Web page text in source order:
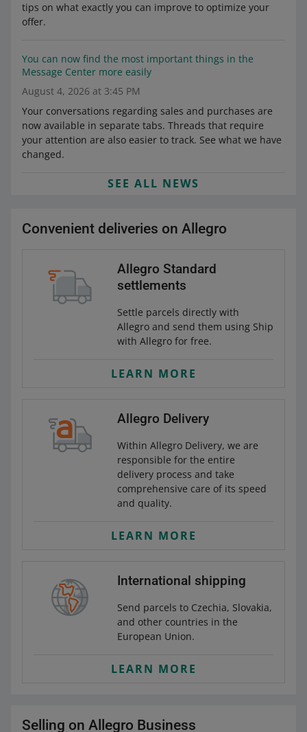
tips on what exactly you can improve to optimize your
offer.
You can now find the most important things in the
Message Center more easily
August 4, 2026 at 3:45 PM
Your conversations regarding sales and purchases are
now available in separate tabs. Threads that require
your attention are also easier to track. See what we have
changed.
SEE ALL NEWS
Convenient deliveries on Allegro
Allegro Standard
settlements
Settle parcels directly with
Allegro and send them using Ship
with Allegro for free.
LEARN MORE
Allegro Delivery
Within Allegro Delivery, we are
responsible for the entire
delivery process and take
comprehensive care of its speed
and quality.
LEARN MORE
International shipping
Send parcels to Czechia, Slovakia,
and other countries in the
European Union.
LEARN MORE
Selling on Allegro Business